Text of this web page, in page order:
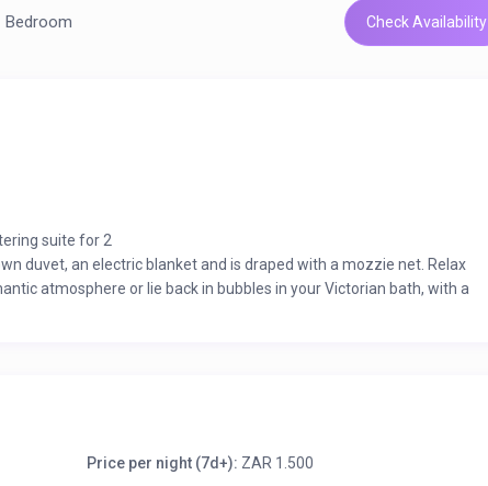
Bedroom Check Availability
suite for 2
duvet, an electric blanket and is draped with a mozzie net. Relax
atmosphere or lie back in bubbles in your Victorian bath, with a
km south-east of Amersfoort.
Price per night (7d+): ZAR 1.500